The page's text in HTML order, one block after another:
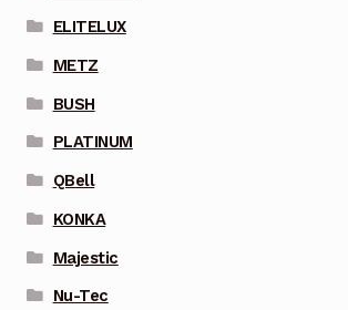
ELITELUX
METZ
BUSH
PLATINUM
QBell
KONKA
Majestic
Nu-Tec